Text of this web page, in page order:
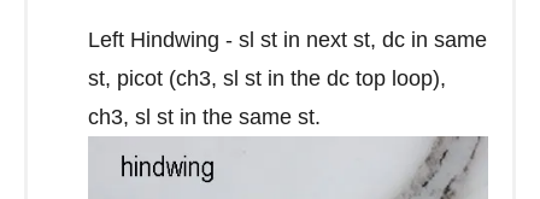
Left Hindwing - sl st in next st, dc in same
st, picot (ch3, sl st in the dc top loop),
ch3, sl st in the same st.